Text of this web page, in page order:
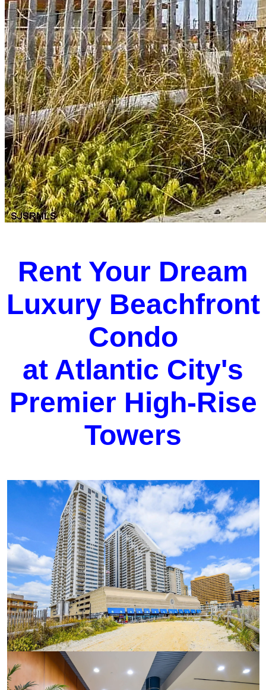
Rent Your Dream
Luxury Beachfront
Condo
at Atlantic City's
Premier High-Rise
Towers